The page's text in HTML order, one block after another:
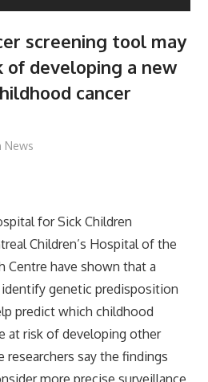
screening tool may
of developing a new
cancer
News
for Sick Children
Children’s Hospital of the
Centre have shown that a
genetic predisposition
predict which childhood
at risk of developing other
researchers say the findings
more precise surveillance